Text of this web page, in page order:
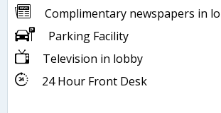
Complimentary newspapers in
Parking Facility
Television in lobby
24 Hour Front Desk